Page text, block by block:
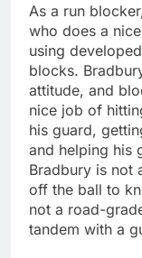
As a run
who does a
using
blocks.
attitude, and
nice job of
his guard,
and helping his
Bradbury is not
off the ball to
not a road-
tandem with a